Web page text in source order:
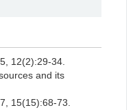
12(2):29-34.
and its
15(15):68-73.